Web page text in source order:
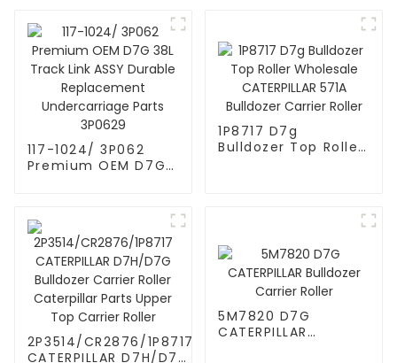
117-1024/ 3P062
Premium OEM D7G
Undercarriage Parts
3P0629
1P8717 D7g
Bulldozer Top Roller
2P3514/CR2876/1P8717
CATERPILLAR D7H/D7G
5M7820 D7G
CATERPILLAR